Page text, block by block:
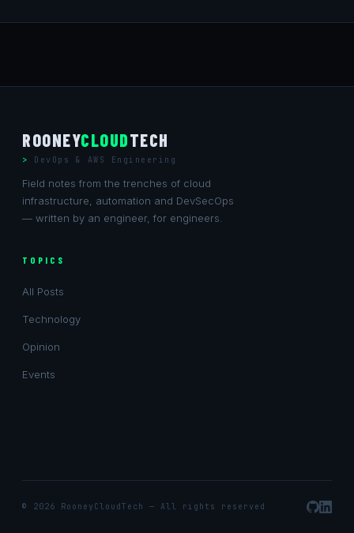
ROONEYCLOUDTECH
DevOps & AWS Engineering
Field notes from the trenches of cloud
infrastructure, automation and DevSecOps
— written by an engineer, for engineers.
TOPICS
All Posts
Technology
Opinion
Events
© 2026 RooneyCloudTech — All rights reserved